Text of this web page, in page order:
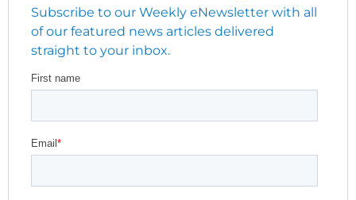
Subscribe to our Weekly eNewsletter with all
of our featured news articles delivered
straight to your inbox.